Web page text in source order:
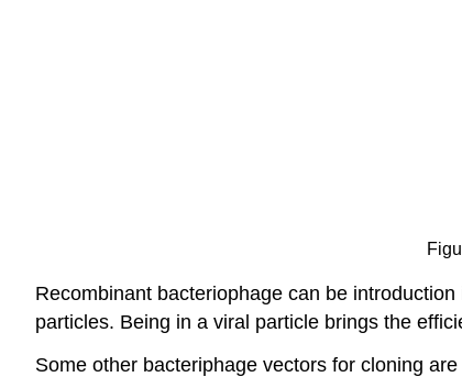
Recombinant bacteriophage can be introduction
particles. Being in a viral particle brings the
Some other bacteriphage vectors for cloning